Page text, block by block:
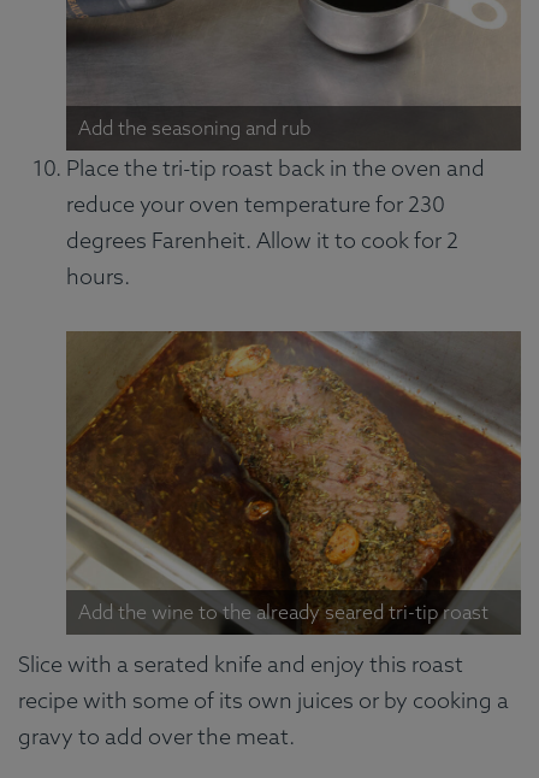
Add the seasoning and rub
Place the tri-tip roast back in the oven and
reduce your oven temperature for 230
degrees Farenheit. Allow it to cook for 2
hours.
Add the wine to the already seared tri-tip roast
Slice with a serated knife and enjoy this roast
recipe with some of its own juices or by cooking a
gravy to add over the meat.